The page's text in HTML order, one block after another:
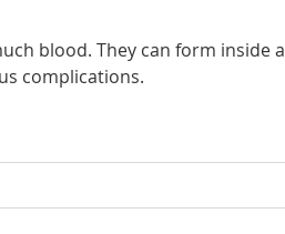
blood. They can form inside a
complications.